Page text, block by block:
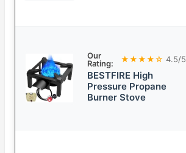
Our
Rating:
★★★★☆ 4.5/5
BESTFIRE High
Pressure Propane
Burner Stove